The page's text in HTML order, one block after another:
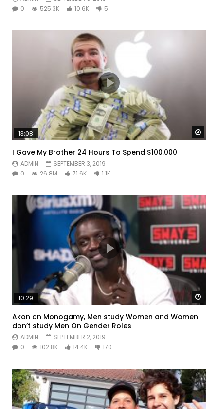
0
525.3K 10.6K 5
13:08
I Gave My Brother 24 Hours To Spend $100,000
ADMIN
SEPTEMBER 3, 2019
0
26.8M 71.6K 1.1K
10:29
Akon on Monogamy, Men study Women and Women
don’t study Men On Gender Roles
ADMIN
SEPTEMBER 2, 2019
0
102.8K 14.4K 170